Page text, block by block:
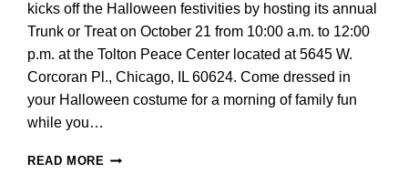
kicks off the Halloween festivities by hosting its annual
Trunk or Treat on October 21 from 10:00 a.m. to 12:00
p.m. at the Tolton Peace Center located at 5645 W.
Corcoran Pl., Chicago, IL 60624. Come dressed in
your Halloween costume for a morning of family fun
while you…
READ MORE MARYVILLE